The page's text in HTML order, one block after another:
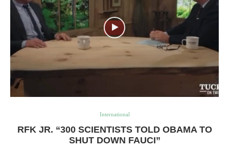
International
RFK JR. “300 SCIENTISTS TOLD OBAMA TO
SHUT DOWN FAUCI”